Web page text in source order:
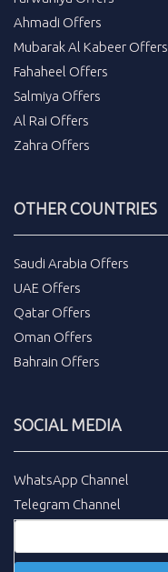
Ahmadi Offers
Mubarak Al Kabeer Offers
Fahaheel Offers
Salmiya Offers
Al Rai Offers
Zahra Offers
OTHER COUNTRIES
Saudi Arabia Offers
UAE Offers
Qatar Offers
Oman Offers
Bahrain Offers
SOCIAL MEDIA
WhatsApp Channel
Telegram Channel